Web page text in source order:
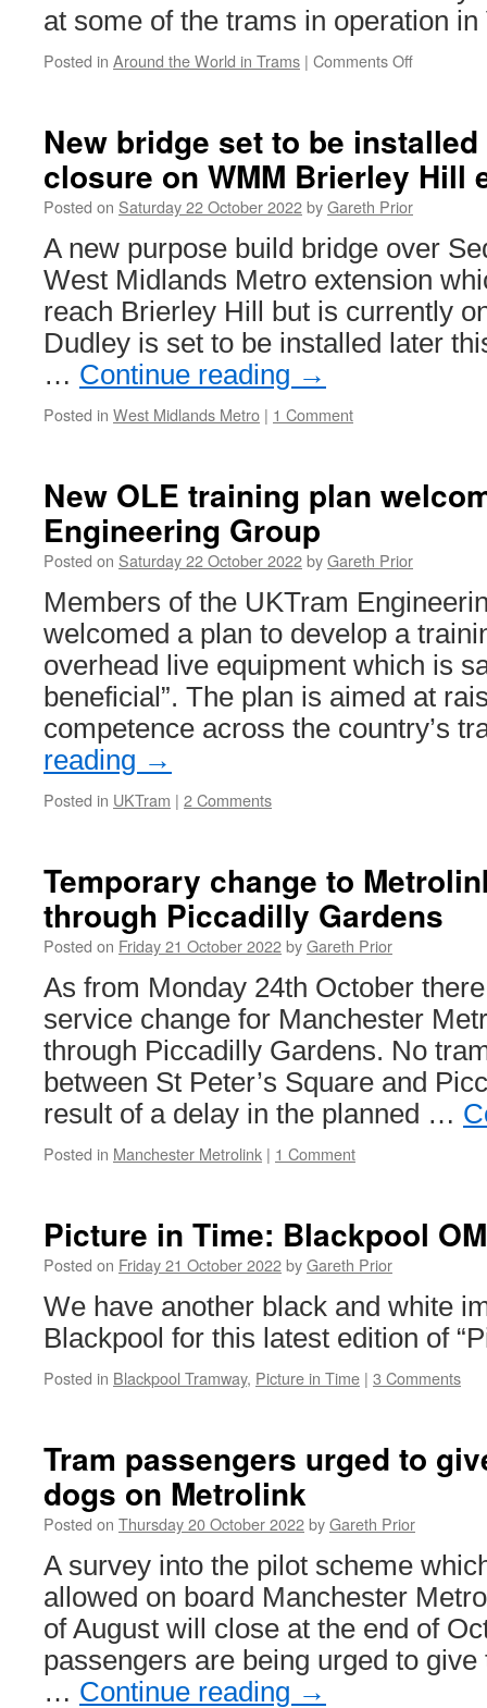
at some of the trams in operation
Posted in Around the World in Trams | Comments Off
World
in
Trams:
Vienna
New bridge set to be
closure on WMM Brierley Hill
Posted on Saturday 22 October 2022byGareth Prior
A new purpose build bridge over
West Midlands Metro extension
reach Brierley Hill but is currently
Dudley is set to be installed later
… Continue reading →
Posted in West Midlands Metro | 1 Comment
New OLE training plan
Engineering Group
Posted on Saturday 22 October 2022byGareth Prior
Members of the UKTram
welcomed a plan to develop a
overhead live equipment which is
beneficial”. The plan is aimed at
competence across the country’s
reading →
Posted in UKTram | 2 Comments
Temporary change to
through Piccadilly Gardens
Posted on Friday 21 October 2022byGareth Prior
As from Monday 24th October
service change for Manchester
through Piccadilly Gardens. No
between St Peter’s Square and
result of a delay in the planned …
Posted in Manchester Metrolink | 1 Comment
Picture in Time: Blackpool
Posted on Friday 21 October 2022byGareth Prior
We have another black and white
Blackpool for this latest edition of
Posted in Blackpool Tramway, Picture in Time | 3 Comments
Tram passengers urged to
dogs on Metrolink
Posted on Thursday 20 October 2022byGareth Prior
A survey into the pilot scheme
allowed on board Manchester
of August will close at the end of
passengers are being urged to
… Continue reading →